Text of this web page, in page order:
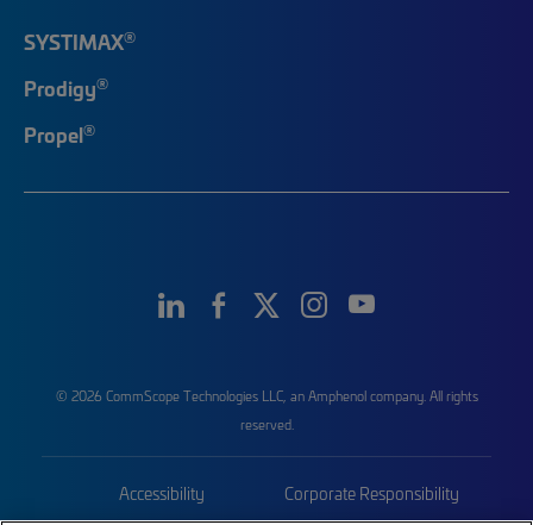
SYSTIMAX®
Prodigy®
Propel®
© 2026 CommScope Technologies LLC, an Amphenol company. All rights
reserved.
Accessibility Corporate Responsibility